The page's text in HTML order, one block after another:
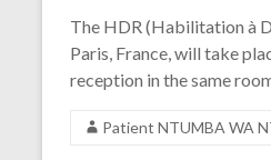
The HDR (Habilitation à
Paris, France, will take
reception in the same
Patient NTUMBA WA